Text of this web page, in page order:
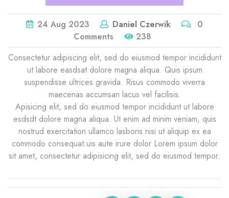
24 Aug 2023 Daniel Czerwik
0
Comments
238
Consectetur adipiscing elit, sed do eiusmod tempor incididunt
ut labore easdsat dolore magna aliqua. Quis ipsum
suspendisse ultrices gravida. Risus commodo viverra
maecenas accumsan lacus vel facilisis.
Apisicing elit, sed do eiusmod tempor incididunt ut labore
esdsdt dolore magna aliqua. Ut enim ad minim veniam, quis
nostrud exercitation ullamco lasboris nisi ut aliquip ex ea
commodo consequat.uis aute irure dolor Lorem ipsum dolor
sit amet, consectetur adipisicing elit, sed do eiusmod tempor.